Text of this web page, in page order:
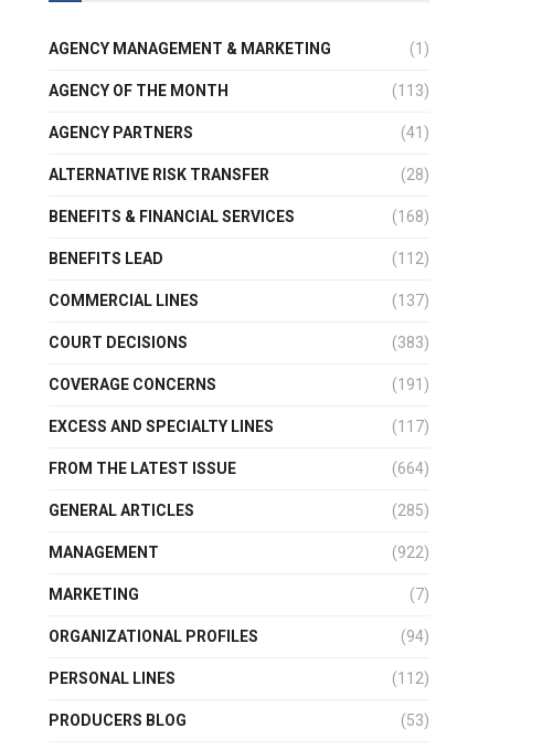
AGENCY MANAGEMENT & MARKETING (1)
AGENCY OF THE MONTH (113)
AGENCY PARTNERS (41)
ALTERNATIVE RISK TRANSFER (28)
BENEFITS & FINANCIAL SERVICES (168)
BENEFITS LEAD (112)
COMMERCIAL LINES (137)
COURT DECISIONS (383)
COVERAGE CONCERNS (191)
EXCESS AND SPECIALTY LINES (117)
FROM THE LATEST ISSUE (664)
GENERAL ARTICLES (285)
MANAGEMENT (922)
MARKETING (7)
ORGANIZATIONAL PROFILES (94)
PERSONAL LINES (112)
PRODUCERS BLOG (53)